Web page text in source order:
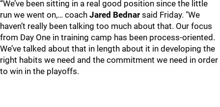
“We’ve been sitting in a real good position since the little
run we went on,… coach Jared Bednar said Friday. "We
haven’t really been talking too much about that. Our focus
from Day One in training camp has been process-oriented.
We’ve talked about that in length about it in developing the
right habits we need and the commitment we need in order
to win in the playoffs.